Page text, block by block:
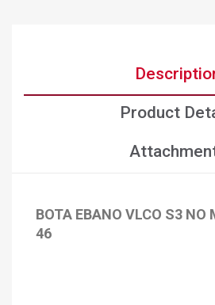
Product
BOTA EBANO VLCO S3 NO
46